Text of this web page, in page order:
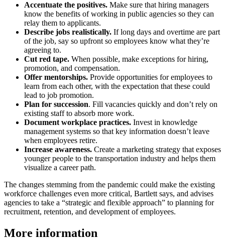
Accentuate the positives. Make sure that hiring managers
know the benefits of working in public agencies so they can
relay them to applicants.
Describe jobs realistically. If long days and overtime are part
of the job, say so upfront so employees know what they’re
agreeing to.
Cut red tape. When possible, make exceptions for hiring,
promotion, and compensation.
Offer mentorships. Provide opportunities for employees to
learn from each other, with the expectation that these could
lead to job promotion.
Plan for succession. Fill vacancies quickly and don’t rely on
existing staff to absorb more work.
Document workplace practices. Invest in knowledge
management systems so that key informa­tion doesn’t leave
when employees retire.
Increase awareness. Create a marketing strategy that exposes
younger people to the transportation industry and helps them
visualize a career path.
The changes stemming from the pandemic could make the existing
workforce challenges even more critical, Bartlett says, and advises
agencies to take a “strategic and flexible approach” to planning for
recruitment, retention, and development of employees.
More information